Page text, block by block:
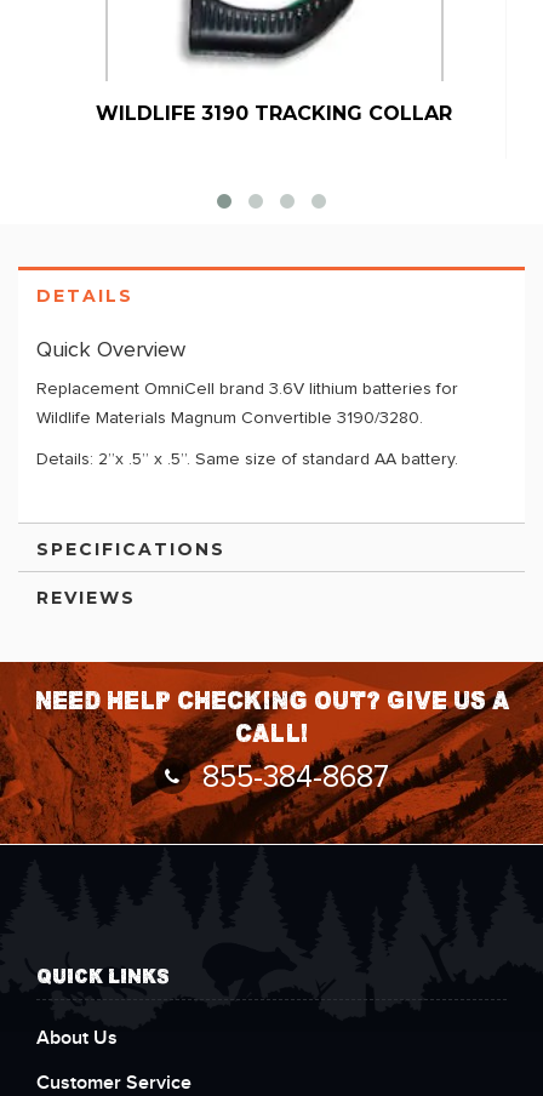
WILDLIFE 3190 TRACKING COLLAR
DETAILS
Quick Overview
Replacement OmniCell brand 3.6V lithium batteries for
Wildlife Materials Magnum Convertible 3190/3280.
Details: 2”x .5” x .5”. Same size of standard AA battery.
SPECIFICATIONS
REVIEWS
Need help checking out? Give us a
call!
855-384-8687
QUICK LINKS
About Us
Customer Service